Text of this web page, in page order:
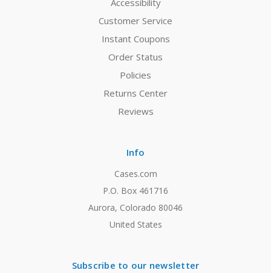
Accessibility
Customer Service
Instant Coupons
Order Status
Policies
Returns Center
Reviews
Info
Cases.com
P.O. Box 461716
Aurora, Colorado 80046
United States
Subscribe to our newsletter